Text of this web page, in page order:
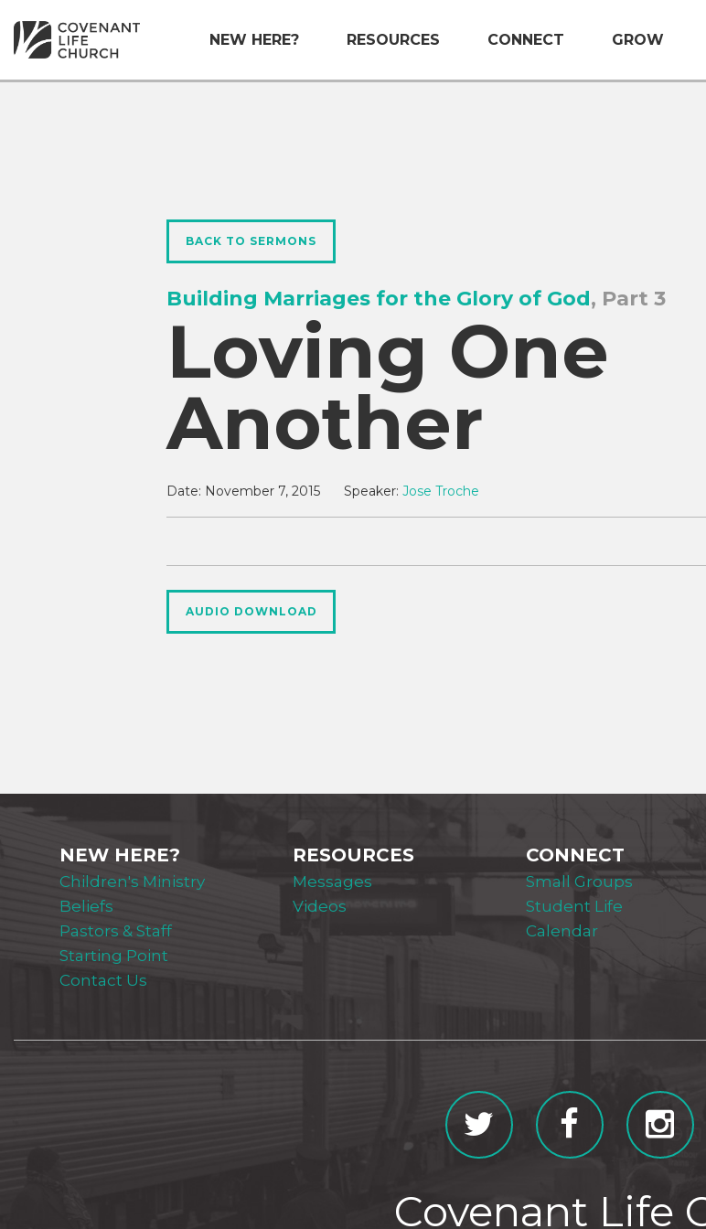
NEW HERE? RESOURCES CONNECT GROW
BACK TO SERMONS
Building Marriages for the Glory of God, Part 3
Loving One
Another
Date: November 7, 2015 Speaker: Jose Troche
AUDIO DOWNLOAD
NEW HERE?
Children's Ministry
Beliefs
Pastors & Staff
Starting Point
Contact Us
RESOURCES
Messages
Videos
CONNECT
Small Groups
Student Life
Calendar
Covenant Life